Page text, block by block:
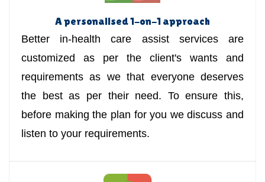
A personalised 1-on-1 approach
Better in-health care assist services are
customized as per the client's wants and
requirements as we that everyone deserves
the best as per their need. To ensure this,
before making the plan for you we discuss and
listen to your requirements.